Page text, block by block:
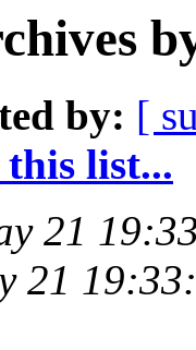
by: [
list...
21
21